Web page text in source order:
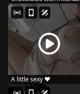
A little sexy ♥️